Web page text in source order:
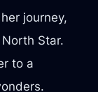
journey,
Star.
to a